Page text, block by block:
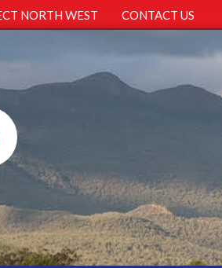
NORTH WEST CONTACT US